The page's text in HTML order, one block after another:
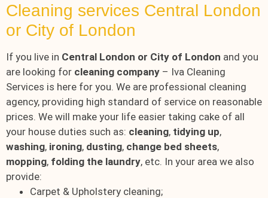
Cleaning services Central London
or City of London
If you live in Central London or City of London and you
are looking for cleaning company – Iva Cleaning
Services is here for you. We are professional cleaning
agency, providing high standard of service on reasonable
prices. We will make your life easier taking cake of all
your house duties such as: cleaning, tidying up,
washing, ironing, dusting, change bed sheets,
mopping, folding the laundry, etc. In your area we also
provide:
Carpet & Upholstery cleaning;